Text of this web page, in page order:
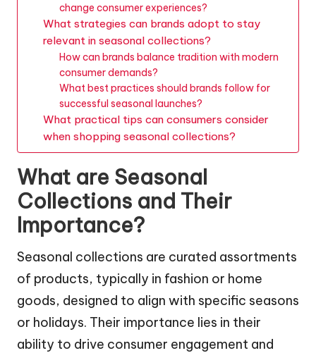
change consumer experiences?
What strategies can brands adopt to stay
relevant in seasonal collections?
How can brands balance tradition with modern
consumer demands?
What best practices should brands follow for
successful seasonal launches?
What practical tips can consumers consider
when shopping seasonal collections?
What are Seasonal
Collections and Their
Importance?
Seasonal collections are curated assortments
of products, typically in fashion or home
goods, designed to align with specific seasons
or holidays. Their importance lies in their
ability to drive consumer engagement and